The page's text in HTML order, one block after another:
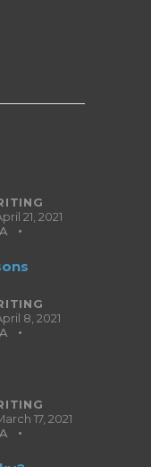
21, 2021
8, 2021
17, 2021